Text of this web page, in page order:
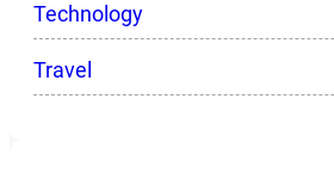
Technology
Travel